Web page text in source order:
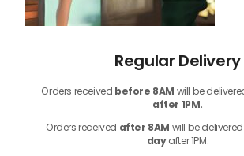
Regular Delivery
Orders received before 8AM will be
after 1PM.
Orders received after 8AM will be
dayafter 1PM.